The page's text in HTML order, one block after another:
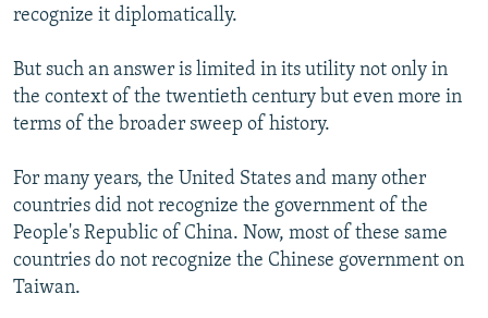
recognize it diplomatically.
But such an answer is limited in its utility not only in
the context of the twentieth century but even more in
terms of the broader sweep of history.
For many years, the United States and many other
countries did not recognize the government of the
People's Republic of China. Now, most of these same
countries do not recognize the Chinese government on
Taiwan.